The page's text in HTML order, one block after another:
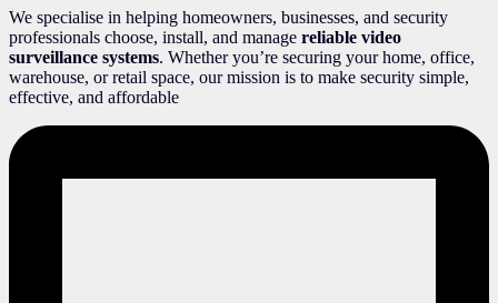
We specialise in helping homeowners, businesses, and security
professionals choose, install, and manage reliable video
surveillance systems. Whether you’re securing your home, office,
warehouse, or retail space, our mission is to make security simple,
effective, and affordable